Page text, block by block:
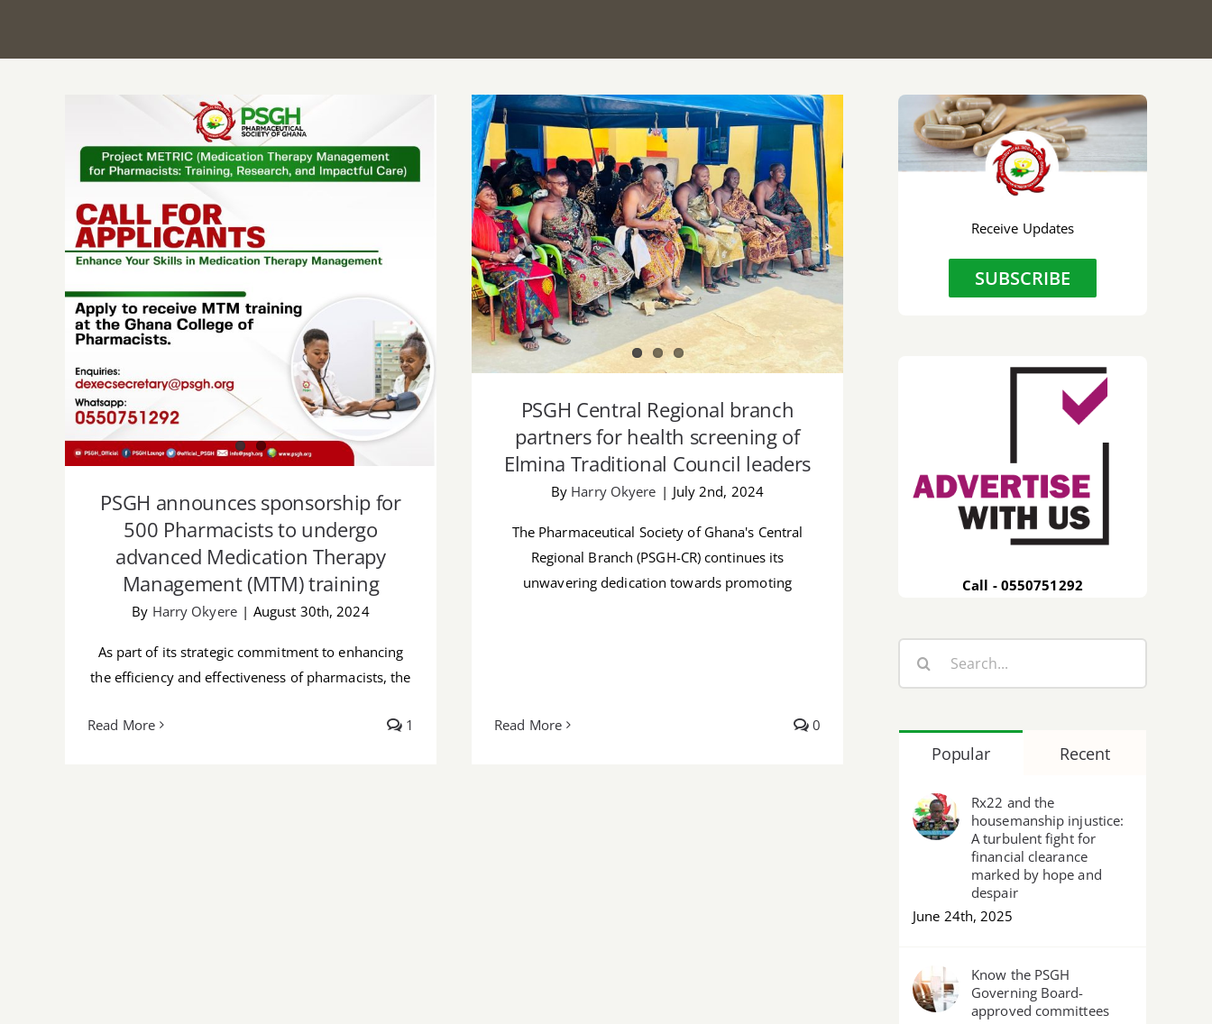
PSGH announces sponsorship for 500
Pharmacists to undergo advanced
Medication Therapy Management (MTM)
training
PSGH announces sponsorship for
500 Pharmacists to undergo
advanced Medication Therapy
Management (MTM) training
By Harry Okyere | August 30th, 2024
As part of its strategic commitment to enhancing
the efficiency and effectiveness of pharmacists, the
Read More 1
PSGH Central Regional branch partners for
health screening of Elmina Traditional
Council leaders
PSGH Central Regional branch
partners for health screening of
Elmina Traditional Council leaders
By Harry Okyere | July 2nd, 2024
The Pharmaceutical Society of Ghana's Central
Regional Branch (PSGH-CR) continues its
unwavering dedication towards promoting
Read More 0
Receive Updates
SUBSCRIBE
Call - 0550751292
Popular Recent
Rx22 and the
housemanship injustice:
A turbulent fight for
financial clearance
marked by hope and
despair
June 24th, 2025
Know the PSGH
Governing Board-
approved committees